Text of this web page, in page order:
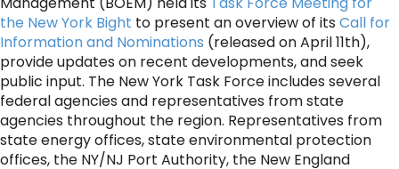
the New York Bight to present an overview of its Call for
Information and Nominations (released on April 11th),
provide updates on recent developments, and seek
public input. The New York Task Force includes several
federal agencies and representatives from state
agencies throughout the region. Representatives from
state energy offices, state environmental protection
offices, the NY/NJ Port Authority, the New England